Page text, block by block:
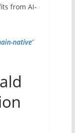
from AI-
native’